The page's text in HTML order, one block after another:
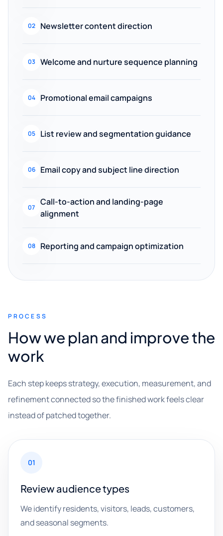
02 Newsletter content direction
03 Welcome and nurture sequence planning
04 Promotional email campaigns
05 List review and segmentation guidance
06 Email copy and subject line direction
07
Call-to-action and landing-page
alignment
08 Reporting and campaign optimization
PROCESS
How we plan and improve the
work
Each step keeps strategy, execution, measurement, and
refinement connected so the finished work feels clear
instead of patched together.
01
Review audience types
We identify residents, visitors, leads, customers,
and seasonal segments.